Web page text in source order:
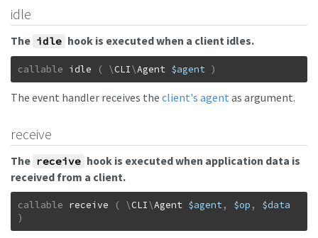
idle
The idle hook is executed when a client idles.
callable idle ( \CLI\Agent $agent )
The event handler receives the client's agent as argument.
receive
The receive hook is executed when application data is
received from a client.
callable receive ( \CLI\Agent $agent, $op ,
$data
)